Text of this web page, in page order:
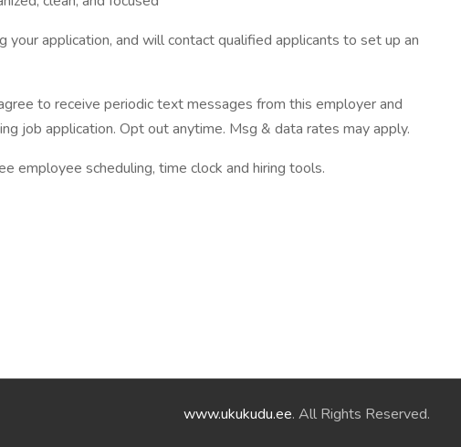
application, and will contact qualified applicants to set up an
to receive periodic text messages from this employer and
job application. Opt out anytime. Msg & data rates may apply.
employee scheduling, time clock and hiring tools.
www.ukukudu.ee. All Rights Reserved.